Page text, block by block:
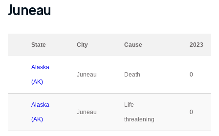
Juneau
State City Cause 2023
Alaska
(AK)
Juneau Death 0
Alaska
(AK)
Juneau
Life
threatening
0